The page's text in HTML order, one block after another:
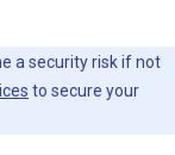
a security risk if not
to secure your